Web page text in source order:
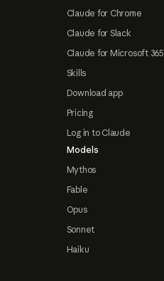
Claude for Chrome
Claude for Slack
Claude for Microsoft 365
Skills
Download app
Pricing
Log in to Claude
Models
Mythos
Fable
Opus
Sonnet
Haiku